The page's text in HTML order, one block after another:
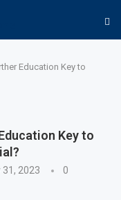
Education Key to
Key to
31, 2023
0